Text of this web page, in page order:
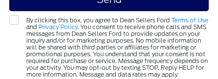
By clicking this box, you agree to Dean Sellers FordTerms of Use
and Privacy Policy. You consent to receive phone calls and SMS
messages from Dean Sellers Ford to provide updates on your
inquiry and/or for marketing purposes. No mobile information
will be shared with third parties or affiliates for marketing or
promotional purposes. You understand that your consent is not
required for purchase or service. Message frequency depends on
your activity. You may opt-out by texting STOP. Reply HELP for
more information. Message and data rates may apply.